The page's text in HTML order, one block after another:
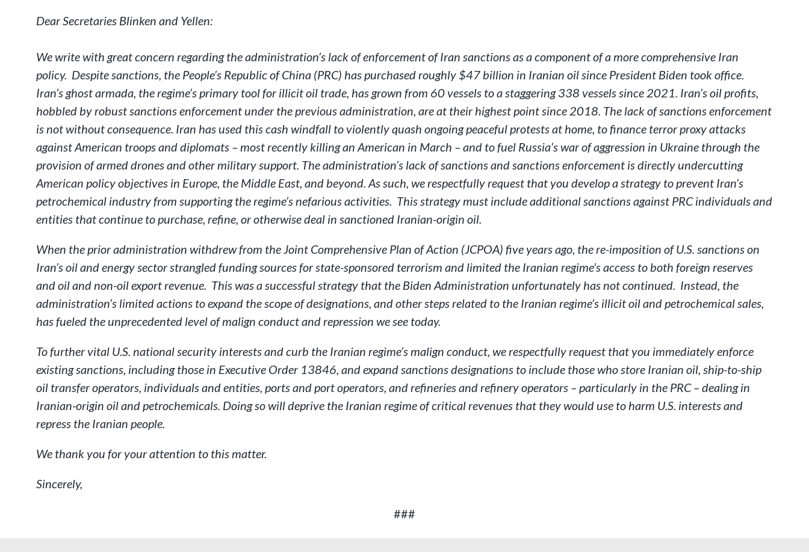
Dear Secretaries Blinken and Yellen:
We write with great concern regarding the administration’s lack of enforcement of Iran sanctions as a component of a more comprehensive Iran
policy. Despite sanctions, the People’s Republic of China (PRC) has purchased roughly $47 billion in Iranian oil since President Biden took office.
Iran’s ghost armada, the regime’s primary tool for illicit oil trade, has grown from 60 vessels to a staggering 338 vessels since 2021. Iran’s oil profits,
hobbled by robust sanctions enforcement under the previous administration, are at their highest point since 2018. The lack of sanctions enforcement
is not without consequence. Iran has used this cash windfall to violently quash ongoing peaceful protests at home, to finance terror proxy attacks
against American troops and diplomats – most recently killing an American in March – and to fuel Russia’s war of aggression in Ukraine through the
provision of armed drones and other military support. The administration’s lack of sanctions and sanctions enforcement is directly undercutting
American policy objectives in Europe, the Middle East, and beyond. As such, we respectfully request that you develop a strategy to prevent Iran’s
petrochemical industry from supporting the regime’s nefarious activities. This strategy must include additional sanctions against PRC individuals and
entities that continue to purchase, refine, or otherwise deal in sanctioned Iranian-origin oil.
When the prior administration withdrew from the Joint Comprehensive Plan of Action (JCPOA) five years ago, the re-imposition of U.S. sanctions on
Iran’s oil and energy sector strangled funding sources for state-sponsored terrorism and limited the Iranian regime’s access to both foreign reserves
and oil and non-oil export revenue. This was a successful strategy that the Biden Administration unfortunately has not continued. Instead, the
administration’s limited actions to expand the scope of designations, and other steps related to the Iranian regime’s illicit oil and petrochemical sales,
has fueled the unprecedented level of malign conduct and repression we see today.
To further vital U.S. national security interests and curb the Iranian regime’s malign conduct, we respectfully request that you immediately enforce
existing sanctions, including those in Executive Order 13846, and expand sanctions designations to include those who store Iranian oil, ship-to-ship
oil transfer operators, individuals and entities, ports and port operators, and refineries and refinery operators – particularly in the PRC – dealing in
Iranian-origin oil and petrochemicals. Doing so will deprive the Iranian regime of critical revenues that they would use to harm U.S. interests and
repress the Iranian people.
We thank you for your attention to this matter.
Sincerely,
###